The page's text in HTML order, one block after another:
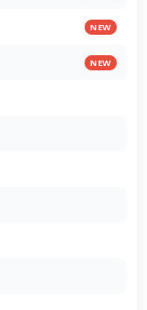
NEW
NEW